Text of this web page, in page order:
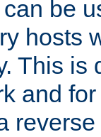
be
hosts
This is
and